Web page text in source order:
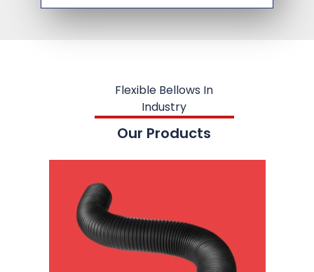
Flexible Bellows In
Industry
Our Products